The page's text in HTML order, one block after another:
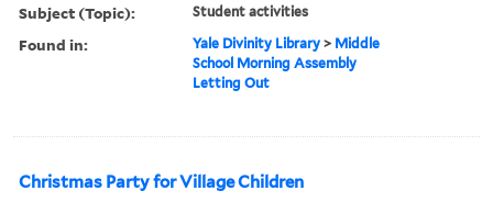
Subject (Topic): Student activities
Found in: Yale Divinity Library > Middle
School Morning Assembly
Letting Out
Christmas Party for Village Children